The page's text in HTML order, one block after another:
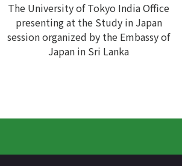
The University of Tokyo India Office
presenting at the Study in Japan
session organized by the Embassy of
Japan in Sri Lanka